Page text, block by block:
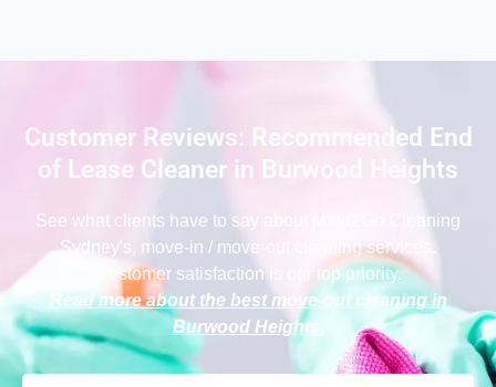
Customer Reviews: Recommended End
of Lease Cleaner in Burwood Heights
See what clients have to say
about Maid2Go Cleaning
Sydney's, move-in / move-out cleaning services.
Customer satisfaction is our top priority.
Read more about the best move-out cleaning in
Burwood Heights.